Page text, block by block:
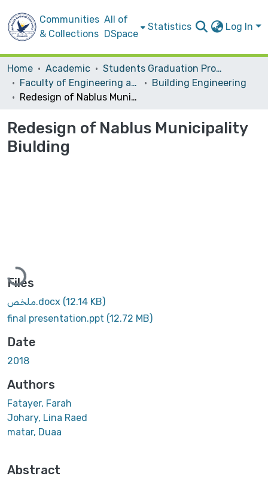
Communities
& Collections
All of
DSpace
Statistics Log In
Home Academic
Students Graduation Projects
Faculty of Engineering and Information Technology
Building Engineering
Redesign of Nablus Municipality Biulding
Redesign of Nablus Municipality
Biulding
Loading...
Files
ملخص.docx (12.14 KB)
final presentation.ppt (12.72 MB)
Date
2018
Authors
Fatayer, Farah
Johary, Lina Raed
matar, Duaa
Abstract